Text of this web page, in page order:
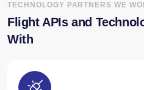
TECHNOLOGY PARTNERS WE
Flight APIs and
With